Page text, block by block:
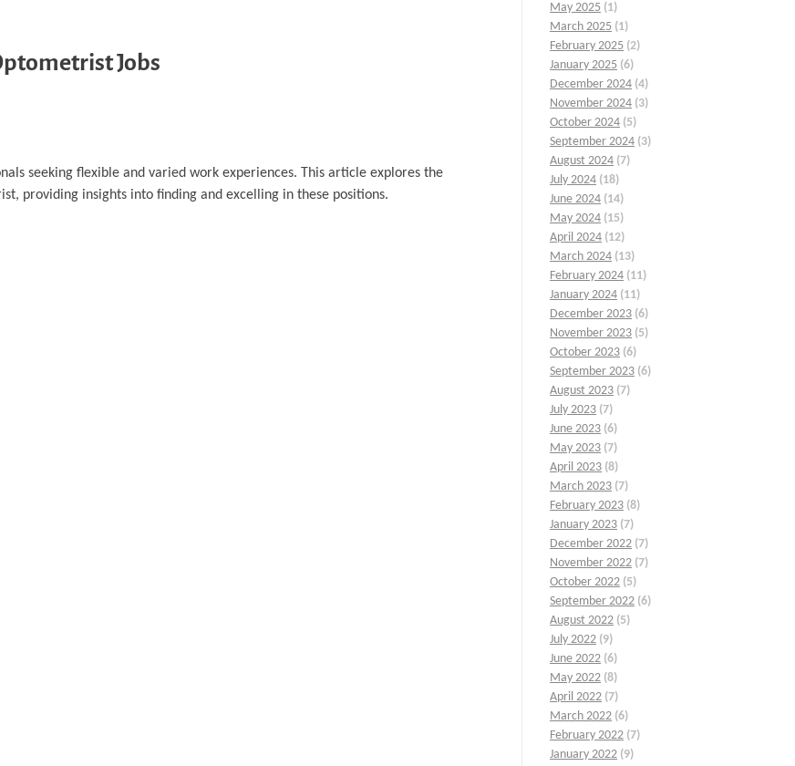
Jobs
seeking flexible and varied work experiences. This article explores the
providing insights into finding and excelling in these positions.
May 2025 (1)
March 2025 (1)
February 2025 (2)
January 2025 (6)
December 2024 (4)
November 2024 (3)
October 2024 (5)
September 2024 (3)
August 2024 (7)
July 2024 (18)
June 2024 (14)
May 2024 (15)
April 2024 (12)
March 2024 (13)
February 2024 (11)
January 2024 (11)
December 2023 (6)
November 2023 (5)
October 2023 (6)
September 2023 (6)
August 2023 (7)
July 2023 (7)
June 2023 (6)
May 2023 (7)
April 2023 (8)
March 2023 (7)
February 2023 (8)
January 2023 (7)
December 2022 (7)
November 2022 (7)
October 2022 (5)
September 2022 (6)
August 2022 (5)
July 2022 (9)
June 2022 (6)
May 2022 (8)
April 2022 (7)
March 2022 (6)
February 2022 (7)
January 2022 (9)